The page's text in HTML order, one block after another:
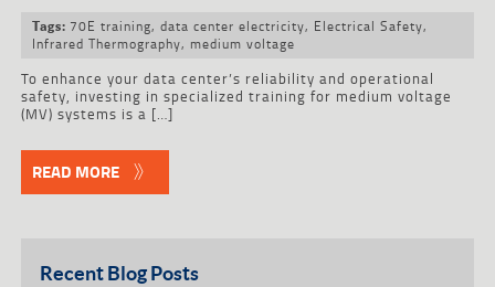
Tags: 70E training, data center electricity, Electrical Safety,
Infrared Thermography, medium voltage
To enhance your data center’s reliability and operational
safety, investing in specialized training for medium voltage
(MV) systems is a […]
READ MORE
Recent Blog Posts